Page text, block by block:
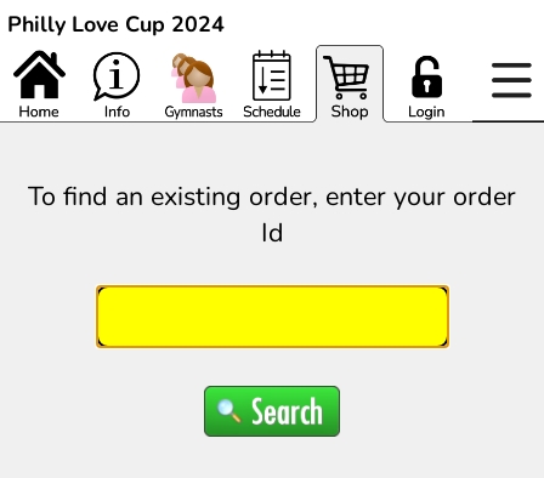
Philly Love Cup 2024
To find an existing order, enter your order
Id